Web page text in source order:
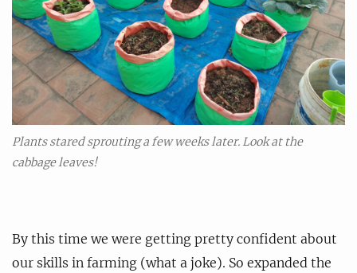
Plants stared sprouting a few weeks later. Look at the
cabbage leaves!
By this time we were getting pretty confident about
our skills in farming (what a joke). So expanded the